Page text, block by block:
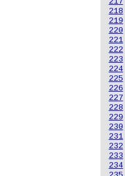
218
219
220
221
222
223
224
225
226
227
228
229
230
231
232
233
234